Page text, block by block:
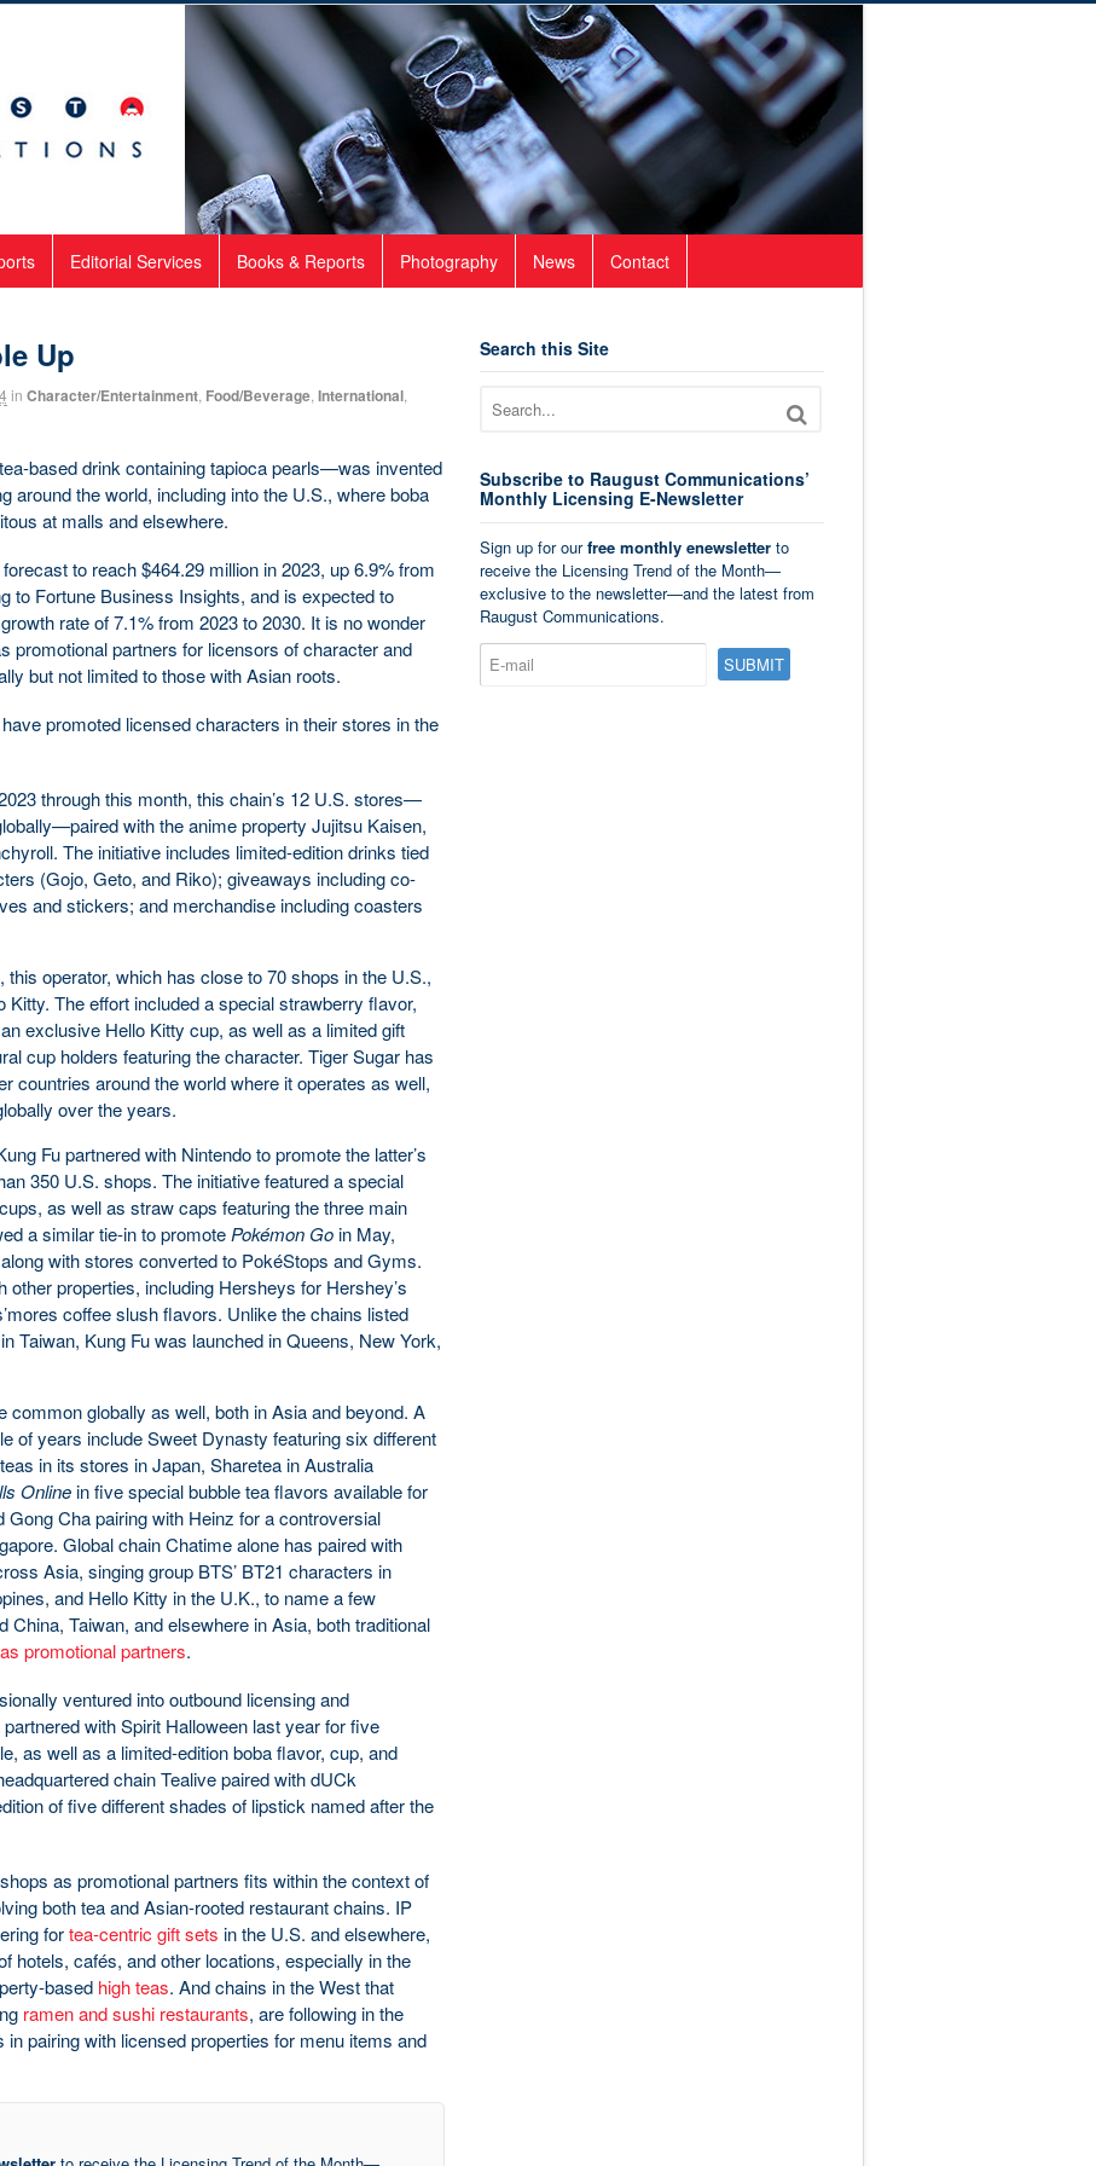
Editorial Services Books & Reports Photography News Contact
Up
in Character/Entertainment, Food/Beverage, International,
based drink containing tapioca pearls—was invented
around the world, including into the U.S., where boba
at malls and elsewhere.
to reach $464.29 million in 2023, up 6.9% from
to Fortune Business Insights, and is expected to
rate of 7.1% from 2023 to 2030. It is no wonder
promotional partners for licensors of character and
but not limited to those with Asian roots.
promoted licensed characters in their stores in the
through this month, this chain’s 12 U.S. stores—
with the anime property Jujitsu Kaisen,
The initiative includes limited-edition drinks tied
(Gojo, Geto, and Riko); giveaways including co-
and stickers; and merchandise including coasters
this operator, which has close to 70 shops in the U.S.,
Kitty. The effort included a special strawberry flavor,
exclusive Hello Kitty cup, as well as a limited gift
cup holders featuring the character. Tiger Sugar has
countries around the world where it operates as well,
over the years.
Fu partnered with Nintendo to promote the latter’s
350 U.S. shops. The initiative featured a special
as well as straw caps featuring the three main
a similar tie-in to promote Pokémon Goin May,
with stores converted to PokéStops and Gyms.
other properties, including Hersheys for Hershey’s
coffee slush flavors. Unlike the chains listed
Taiwan, Kung Fu was launched in Queens, New York,
common globally as well, both in Asia and beyond. A
of years include Sweet Dynasty featuring six different
in its stores in Japan, Sharetea in Australia
Onlinein five special bubble tea flavors available for
Gong Cha pairing with Heinz for a controversial
Global chain Chatime alone has paired with
Asia, singing group BTS’ BT21 characters in
and Hello Kitty in the U.K., to name a few
China, Taiwan, and elsewhere in Asia, both traditional
promotional partners.
ventured into outbound licensing and
with Spirit Halloween last year for five
as well as a limited-edition boba flavor, cup, and
chain Tealive paired with dUCk
of five different shades of lipstick named after the
as promotional partners fits within the context of
both tea and Asian-rooted restaurant chains. IP
fortea-centric gift sets in the U.S. and elsewhere,
hotels, cafés, and other locations, especially in the
based high teas. And chains in the West that
ramen and sushi restaurants, are following in the
pairing with licensed properties for menu items and
Search this Site
Subscribe to Raugust Communications’
Monthly Licensing E-Newsletter
Sign up for ourfree monthly enewsletterto
receive the Licensing Trend of the Month—
exclusive to the newsletter—and the latest from
Raugust Communications.